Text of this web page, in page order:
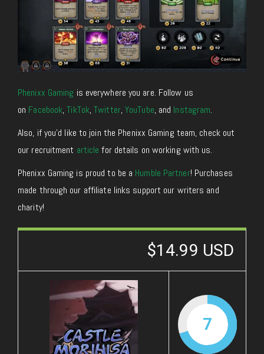
Phenixx Gaming is everywhere you are. Follow us
on Facebook,TikTok,Twitter,YouTube, and Instagram.
Also, if you’d like to join the Phenixx Gaming team, check out
our recruitment article for details on working with us.
Phenixx Gaming is proud to be a Humble Partner! Purchases
made through our affiliate links support our writers and
charity!
$14.99 USD
7